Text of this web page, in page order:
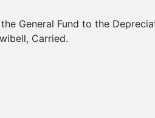
General Fund to the
Carried.